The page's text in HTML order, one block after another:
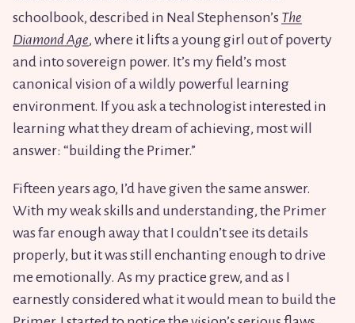
schoolbook, described in Neal Stephenson’s The
Diamond Age, where it lifts a young girl out of poverty
and into sovereign power. It’s my field’s most
canonical vision of a wildly powerful learning
environment. If you ask a technologist interested in
learning what they dream of achieving, most will
answer: “building the Primer.”
Fifteen years ago, I’d have given the same answer.
With my weak skills and understanding, the Primer
was far enough away that I couldn’t see its details
properly, but it was still enchanting enough to drive
me emotionally. As my practice grew, and as I
earnestly considered what it would mean to build the